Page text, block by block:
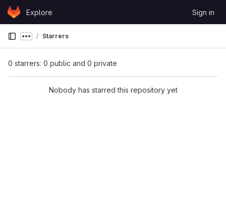
Skip to content
GitLabExplore Sign in
Show more breadcrumbs
Starrers
0 starrers: 0 public and 0 private
Nobody has starred this repository yet